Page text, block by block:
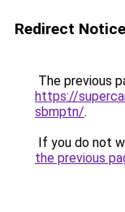
Redirect Notice
The previous
https://
sbmptn/.
If you do not
the previous